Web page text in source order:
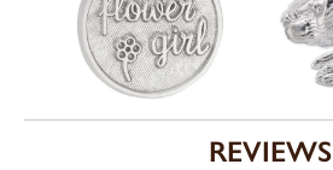
REVIEWS